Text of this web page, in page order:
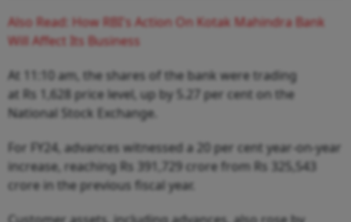
Also Read: How RBI's Action On Kotak Mahindra Bank
Will Affect Its Business
At 11:10 am, the shares of the bank were trading
at Rs 1,628 price level, up by 5.27 per cent on the
National Stock Exchange.
For FY24, advances witnessed a 20 per cent year-on-year
increase, reaching Rs 391,729 crore from Rs 325,543
crore in the previous fiscal year.